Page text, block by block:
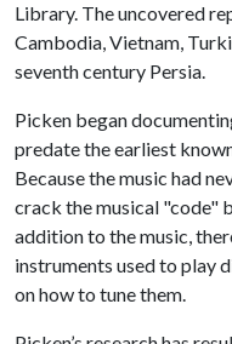
Library. The uncovered
Cambodia, Vietnam,
seventh century Persia.
Picken began
predate the earliest
Because the music had
crack the musical "code"
addition to the music,
instruments used to play
on how to tune them.